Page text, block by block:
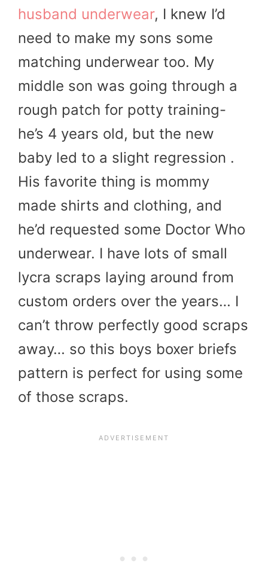
husband underwear, I knew I’d
need to make my sons some
matching underwear too. My
middle son was going through a
rough patch for potty training-
he’s 4 years old, but the new
baby led to a slight regression .
His favorite thing is mommy
made shirts and clothing, and
he’d requested some Doctor Who
underwear. I have lots of small
lycra scraps laying around from
custom orders over the years… I
can’t throw perfectly good scraps
away… so this boys boxer briefs
pattern is perfect for using some
of those scraps.